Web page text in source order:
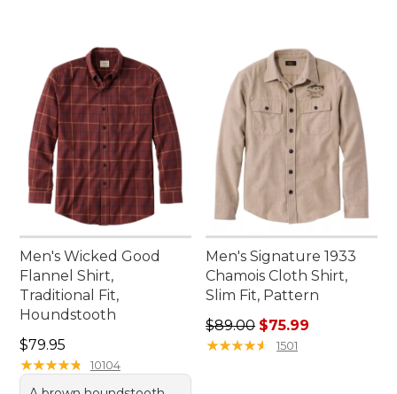
Men's Wicked Good
Flannel Shirt,
Traditional Fit,
Houndstooth
Price: $79.95
$79.95
★★★★★
★★★★★ 10104
Men's Signature 1933
Chamois Cloth Shirt,
Slim Fit, Pattern
Regular price: $89.00, sale
$89.00 $75.99
★★★★★
★★★★★ 1501